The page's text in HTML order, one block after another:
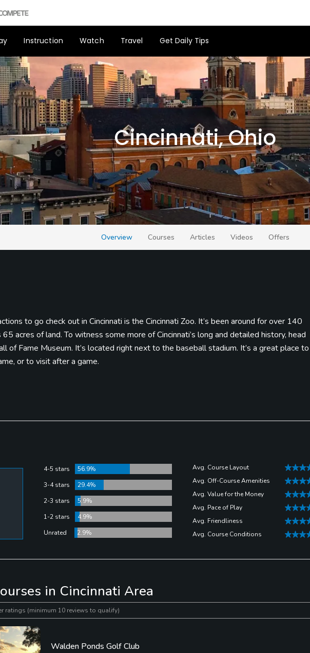
Instruction Watch Travel Get Daily Tips
Cincinnati
Cincinnati, Ohio
Overview Courses Articles Videos Offers
to go check out in Cincinnati is the Cincinnati Zoo. It’s been around for over 140
acres of land. To witness some more of Cincinnati’s long and detailed history, head
of Fame Museum. It’s located right next to the baseball stadium. It’s a great place to
or to visit after a game.
bowl of piping hot spaghetti, homemade chili, and the “secret” ingredient, a heaping
offer six sets of tees, and are also a part of the Sky Caddy Network and distances and
the course so it’s never been easier to get an accurate distance.
4-5 stars
56.9%
3-4 stars
29.4%
2-3 stars
5.9%
1-2 stars
4.9%
Unrated
2.9%
Avg. Course Layout
Avg. Off-Course Amenities
Avg. Value for the Money
Avg. Pace of Play
Avg. Friendliness
Avg. Course Conditions
in Cincinnati Area
ratings (minimum 10 reviews to qualify)
Walden Ponds Golf Club